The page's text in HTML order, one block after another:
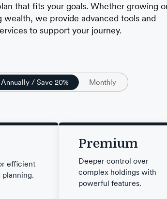
that fits your goals. Whether growing
wealth, we provide advanced tools and
to support your journey.
Annually / Save 20% Monthly
efficient
planning.
Premium
Deeper control over
complex holdings with
powerful features.